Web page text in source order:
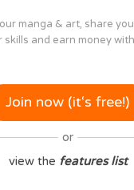
manga & art, share
skills and earn money
Join now (it‘s free!)
or
view the features list